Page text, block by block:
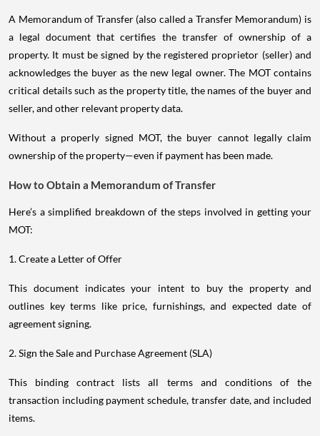
A Memorandum of Transfer (also called a Transfer Memorandum) is
a legal document that certifies the transfer of ownership of a
property. It must be signed by the registered proprietor (seller) and
acknowledges the buyer as the new legal owner. The MOT contains
critical details such as the property title, the names of the buyer and
seller, and other relevant property data.
Without a properly signed MOT, the buyer cannot legally claim
ownership of the property—even if payment has been made.
How to Obtain a Memorandum of Transfer
Here’s a simplified breakdown of the steps involved in getting your
MOT:
1. Create a Letter of Offer
This document indicates your intent to buy the property and
outlines key terms like price, furnishings, and expected date of
agreement signing.
2. Sign the Sale and Purchase Agreement (SLA)
This binding contract lists all terms and conditions of the
transaction including payment schedule, transfer date, and included
items.